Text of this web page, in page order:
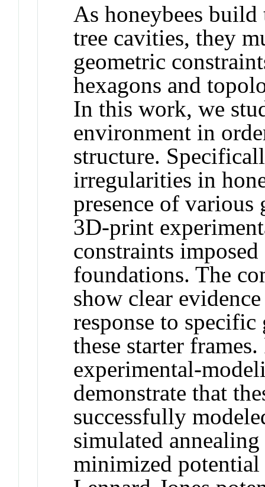
As honeybees
tree cavities, they
geometric
hexagons and
In this work, we
environment in
structure.
irregularities in
presence of various
3D-print
constraints
foundations. The
show clear
response to
these starter
experimental-
demonstrate that
successfully
simulated
minimized